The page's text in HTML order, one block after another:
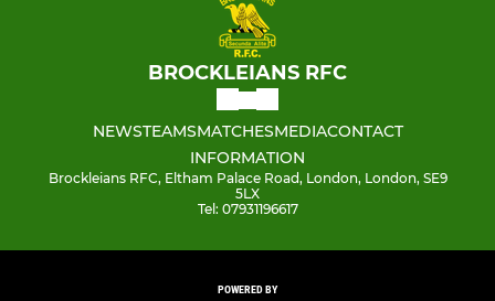
BROCKLEIANS RFC
NEWSTEAMSMATCHESMEDIACONTACT
INFORMATION
Brockleians RFC, Eltham Palace Road, London, London, SE9
5LX
Tel: 07931196617
POWERED BY